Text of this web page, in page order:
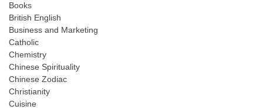
Books
British English
Business and Marketing
Catholic
Chemistry
Chinese Spirituality
Chinese Zodiac
Christianity
Cuisine